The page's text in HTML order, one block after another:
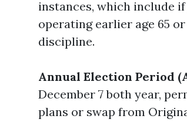
instances, which include
operating earlier age 65
discipline.
Annual Election Period
December 7 both year,
plans or swap from